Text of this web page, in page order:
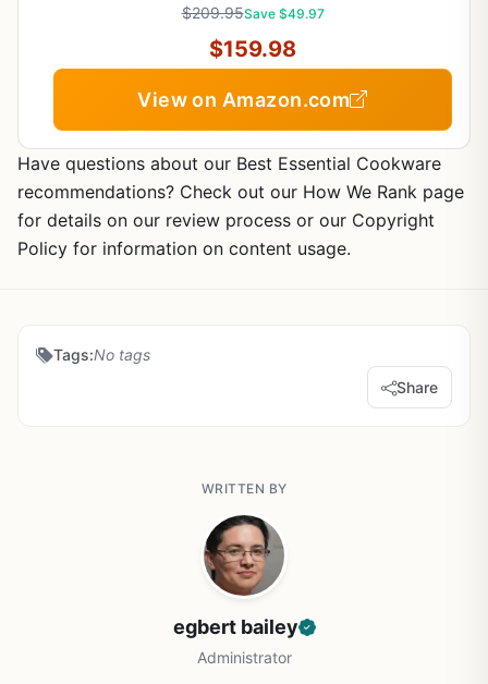
11G
$209.95Save $49.97
$159.98
View on Amazon.com
Have questions about our Best Essential Cookware
recommendations? Check out our How We Rank page
for details on our review process or our Copyright
Policy for information on content usage.
Tags:No tags
Share
WRITTEN BY
egbert bailey
Administrator